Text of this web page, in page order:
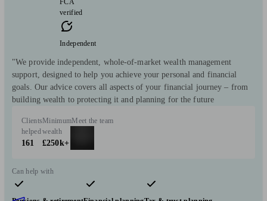
FCA
verified
Independent
"We provide independent, whole-of-market wealth management
support, designed to help you achieve your personal and financial
goals. Our advice covers all aspects of your financial journey – from
building wealth to protecting it and planning for the future
Clients
helped
161
Minimum
wealth
£250k+
Meet the team
Can help with